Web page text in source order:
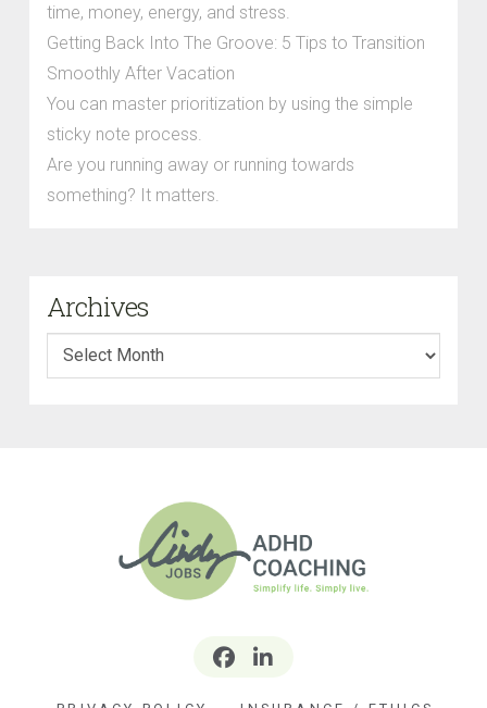
time, money, energy, and stress.
Getting Back Into The Groove: 5 Tips to Transition
Smoothly After Vacation
You can master prioritization by using the simple
sticky note process.
Are you running away or running towards
something? It matters.
Archives
Archives